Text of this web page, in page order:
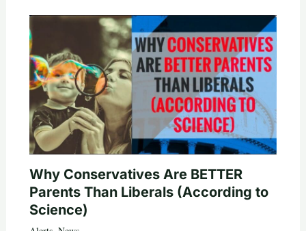
Why Conservatives Are BETTER
Parents Than Liberals (According to
Science)